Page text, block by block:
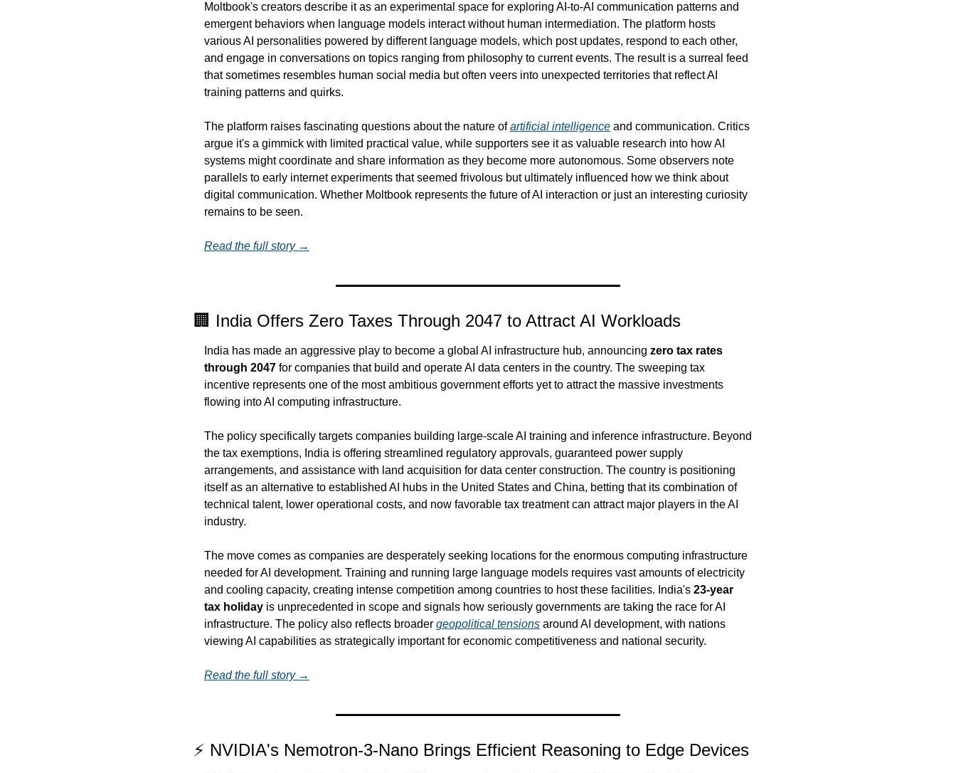
Moltbook's creators describe it as an experimental space for exploring AI-to-AI communication patterns and
emergent behaviors when language models interact without human intermediation. The platform hosts
various AI personalities powered by different language models, which post updates, respond to each other,
and engage in conversations on topics ranging from philosophy to current events. The result is a surreal feed
that sometimes resembles human social media but often veers into unexpected territories that reflect AI
training patterns and quirks.
The platform raises fascinating questions about the nature of artificial intelligence and communication. Critics
argue it's a gimmick with limited practical value, while supporters see it as valuable research into how AI
systems might coordinate and share information as they become more autonomous. Some observers note
parallels to early internet experiments that seemed frivolous but ultimately influenced how we think about
digital communication. Whether Moltbook represents the future of AI interaction or just an interesting curiosity
remains to be seen.
Read the full story →
🏢 India Offers Zero Taxes Through 2047 to Attract AI Workloads
India has made an aggressive play to become a global AI infrastructure hub, announcing zero tax rates
through 2047 for companies that build and operate AI data centers in the country. The sweeping tax
incentive represents one of the most ambitious government efforts yet to attract the massive investments
flowing into AI computing infrastructure.
The policy specifically targets companies building large-scale AI training and inference infrastructure. Beyond
the tax exemptions, India is offering streamlined regulatory approvals, guaranteed power supply
arrangements, and assistance with land acquisition for data center construction. The country is positioning
itself as an alternative to established AI hubs in the United States and China, betting that its combination of
technical talent, lower operational costs, and now favorable tax treatment can attract major players in the AI
industry.
The move comes as companies are desperately seeking locations for the enormous computing infrastructure
needed for AI development. Training and running large language models requires vast amounts of electricity
and cooling capacity, creating intense competition among countries to host these facilities. India's 23-year
tax holiday is unprecedented in scope and signals how seriously governments are taking the race for AI
infrastructure. The policy also reflects broader geopolitical tensions around AI development, with nations
viewing AI capabilities as strategically important for economic competitiveness and national security.
Read the full story →
⚡ NVIDIA's Nemotron-3-Nano Brings Efficient Reasoning to Edge Devices